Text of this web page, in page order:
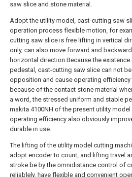
saw slice and stone material.
Adopt the utility model, cast-cutting saw
operation process flexible motion, for
cutting saw slice is free lifting in vertical
only, can also move forward and
horizontal direction.Because the
pedestal, cast-cutting saw slice can not
opposition and cause operating efficiency
because of the contact stone material
a word, the stressed uniform and stable
makita 4100NH of the present utility
operating efficiency also obviously
durable in use.
The lifting of the utility model cutting
adopt encoder to count, and lifting travel
stroke be by the omnidistance control of
reliablely, have flexible and convenient